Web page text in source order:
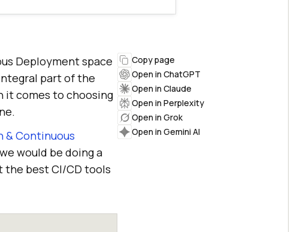
Deployment space
part of the
it comes to choosing
& Continuous
would be doing a
the best CI/CD tools
Copy page
Open in ChatGPT
Open in Claude
Open in Perplexity
Open in Grok
Open in Gemini AI